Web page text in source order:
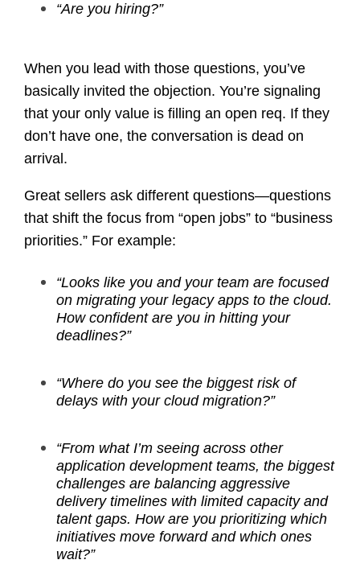
“Are you hiring?”
When you lead with those questions, you’ve
basically invited the objection. You’re signaling
that your only value is filling an open req. If they
don’t have one, the conversation is dead on
arrival.
Great sellers ask different questions—questions
that shift the focus from “open jobs” to “business
priorities.” For example:
“Looks like you and your team are focused
on migrating your legacy apps to the cloud.
How confident are you in hitting your
deadlines?”
“Where do you see the biggest risk of
delays with your cloud migration?”
“From what I’m seeing across other
application development teams, the biggest
challenges are balancing aggressive
delivery timelines with limited capacity and
talent gaps. How are you prioritizing which
initiatives move forward and which ones
wait?”